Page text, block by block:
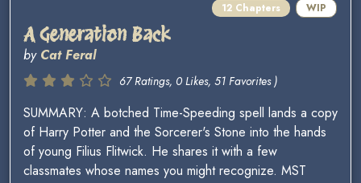
12 Chapters
WIP
A Generation Back
by Cat Feral
67 Ratings, 0 Likes, 51 Favorites )
SUMMARY: A botched Time-Speeding spell lands a copy
of Harry Potter and the Sorcerer's Stone into the hands
of young Filius Flitwick. He shares it with a few
classmates whose names you might recognize. MST